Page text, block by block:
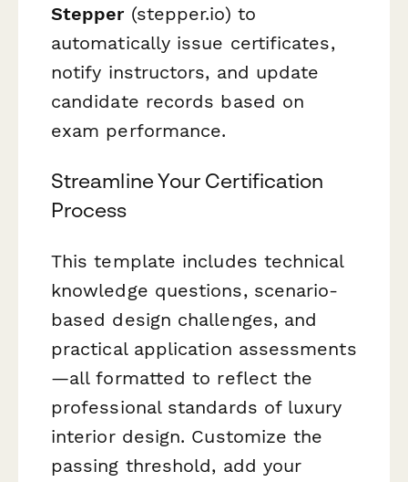
Stepper(stepper.io) to
automatically issue certificates,
notify instructors, and update
candidate records based on
exam performance.
Streamline Your Certification
Process
This template includes technical
knowledge questions, scenario-
based design challenges, and
practical application assessments
—all formatted to reflect the
professional standards of luxury
interior design. Customize the
passing threshold, add your